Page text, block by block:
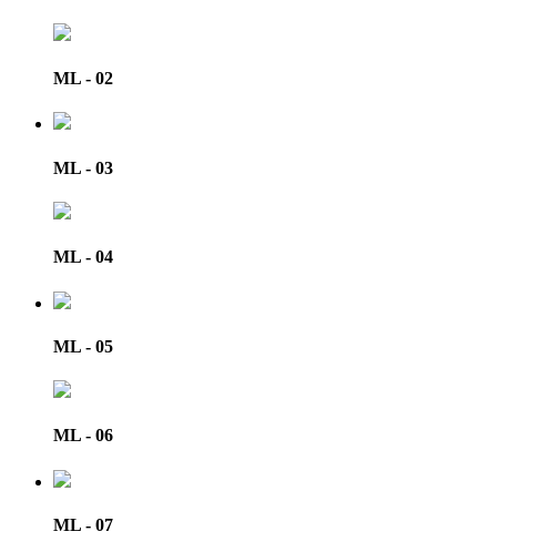
ML - 02
ML - 03
ML - 04
ML - 05
ML - 06
ML - 07